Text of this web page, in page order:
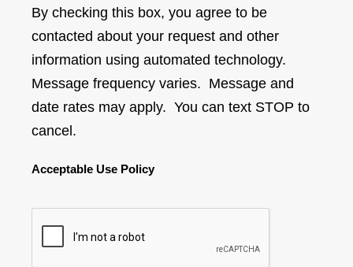
By checking this box, you agree to be
contacted about your request and other
information using automated technology.
Message frequency varies. Message and
date rates may apply. You can text STOP to
cancel.
Acceptable Use Policy